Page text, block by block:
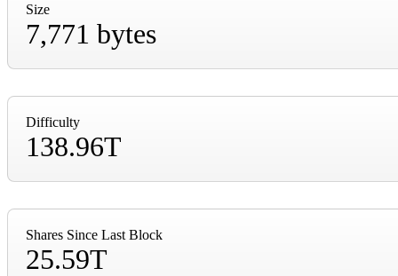
Size
7,771 bytes
Difficulty
138.96T
Shares Since Last Block
25.59T